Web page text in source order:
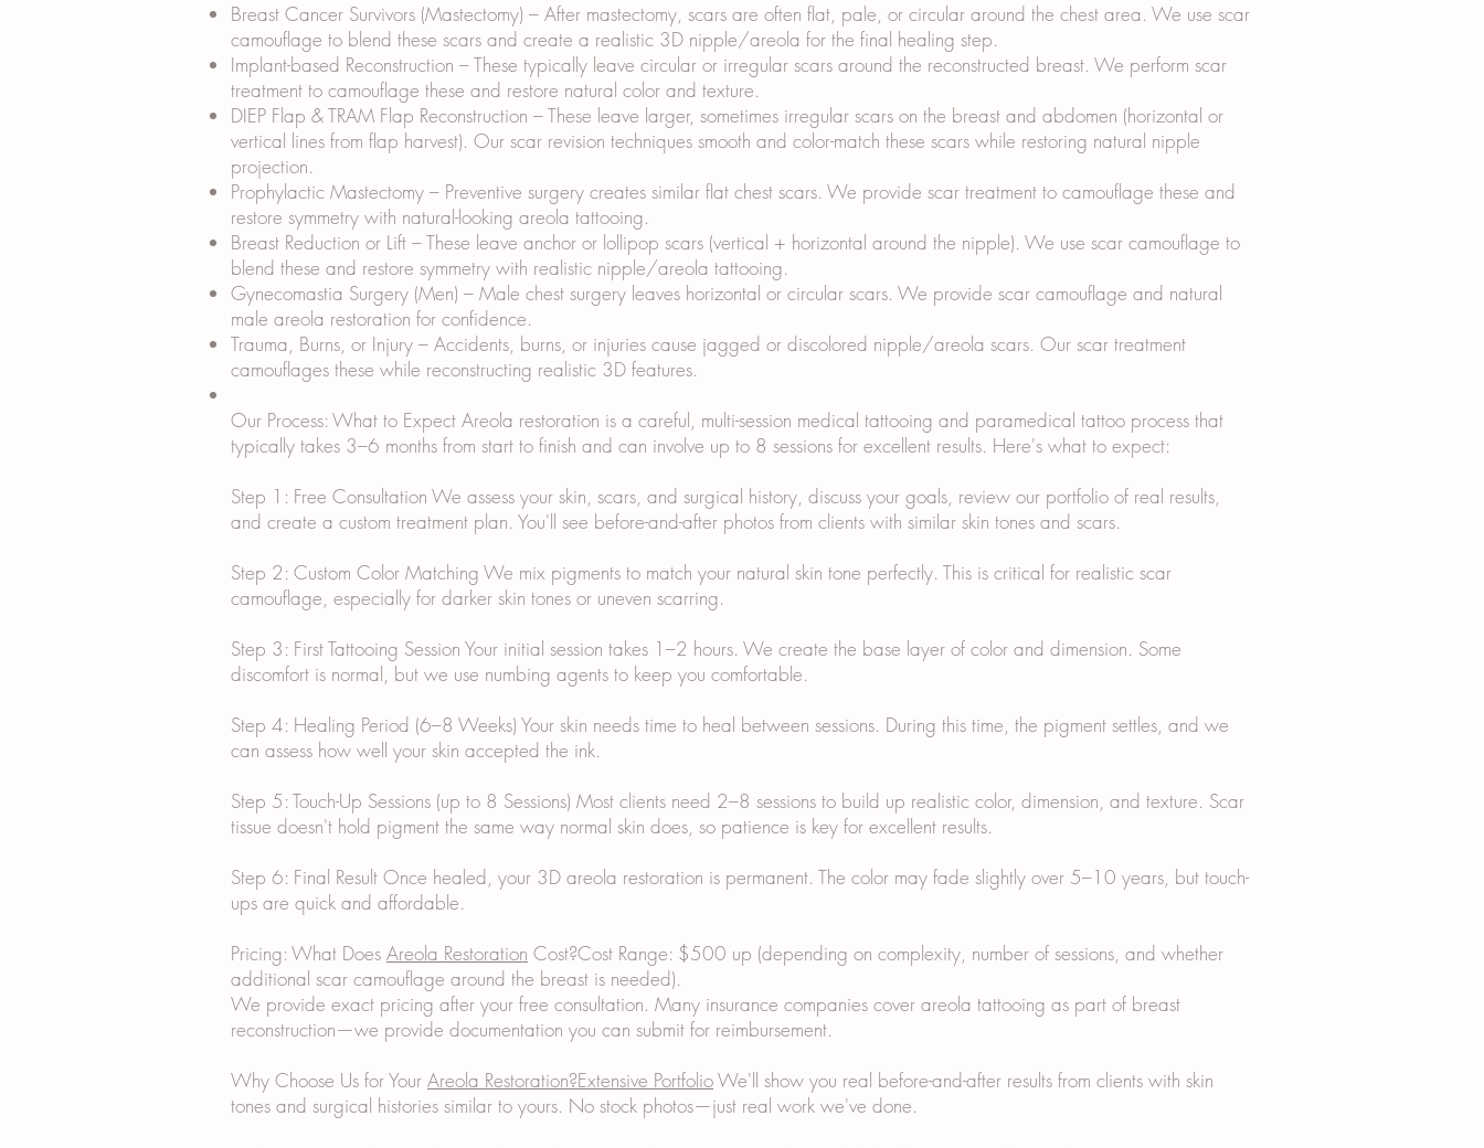
Breast Cancer Survivors (Mastectomy) – After mastectomy, scars are often flat, pale, or circular around the chest area. We use scar
camouflage to blend these scars and create a realistic 3D nipple/areola for the final healing step.
Implant-based Reconstruction – These typically leave circular or irregular scars around the reconstructed breast. We perform scar
treatment to camouflage these and restore natural color and texture.
DIEP Flap & TRAM Flap Reconstruction – These leave larger, sometimes irregular scars on the breast and abdomen (horizontal or
vertical lines from flap harvest). Our scar revision techniques smooth and color-match these scars while restoring natural nipple
projection.
Prophylactic Mastectomy – Preventive surgery creates similar flat chest scars. We provide scar treatment to camouflage these and
restore symmetry with natural-looking areola tattooing.
Breast Reduction or Lift – These leave anchor or lollipop scars (vertical + horizontal around the nipple). We use scar camouflage to
blend these and restore symmetry with realistic nipple/areola tattooing.
Gynecomastia Surgery (Men) – Male chest surgery leaves horizontal or circular scars. We provide scar camouflage and natural
male areola restoration for confidence.
Trauma, Burns, or Injury – Accidents, burns, or injuries cause jagged or discolored nipple/areola scars. Our scar treatment
camouflages these while reconstructing realistic 3D features.
Our Process: What to Expect Areola restoration is a careful, multi-session medical tattooing and paramedical tattoo process that
typically takes 3–6 months from start to finish and can involve up to 8 sessions for excellent results. Here's what to expect:
Step 1: Free Consultation We assess your skin, scars, and surgical history, discuss your goals, review our portfolio of real results,
and create a custom treatment plan. You'll see before-and-after photos from clients with similar skin tones and scars.
Step 2: Custom Color Matching We mix pigments to match your natural skin tone perfectly. This is critical for realistic scar
camouflage, especially for darker skin tones or uneven scarring.
Step 3: First Tattooing Session Your initial session takes 1–2 hours. We create the base layer of color and dimension. Some
discomfort is normal, but we use numbing agents to keep you comfortable.
Step 4: Healing Period (6–8 Weeks) Your skin needs time to heal between sessions. During this time, the pigment settles, and we
can assess how well your skin accepted the ink.
Step 5: Touch-Up Sessions (up to 8 Sessions) Most clients need 2–8 sessions to build up realistic color, dimension, and texture. Scar
tissue doesn't hold pigment the same way normal skin does, so patience is key for excellent results.
Step 6: Final Result Once healed, your 3D areola restoration is permanent. The color may fade slightly over 5–10 years, but touch-
ups are quick and affordable.
Pricing: What Does Areola Restoration Cost?Cost Range: $500 up (depending on complexity, number of sessions, and whether
additional scar camouflage around the breast is needed).
We provide exact pricing after your free consultation. Many insurance companies cover areola tattooing as part of breast
reconstruction—we provide documentation you can submit for reimbursement.
Why Choose Us for Your Areola Restoration?Extensive PortfolioWe'll show you real before-and-after results from clients with skin
tones and surgical histories similar to yours. No stock photos—just real work we've done.